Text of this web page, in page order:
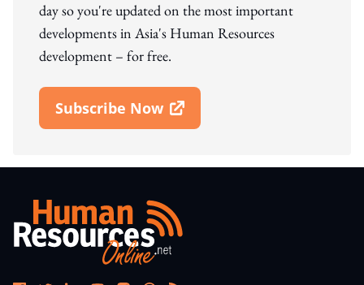
day so you're updated on the most important
developments in Asia's Human Resources
development – for free.
Subscribe Now
Open In New Window